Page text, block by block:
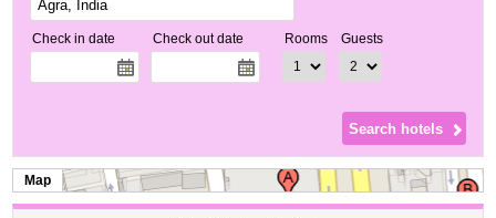
Check in date Check out date Rooms Guests
Map